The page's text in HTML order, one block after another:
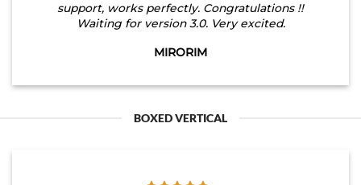
support, works perfectly. Congratulations !!
Waiting for version 3.0. Very excited.
MIRORIM
BOXED VERTICAL